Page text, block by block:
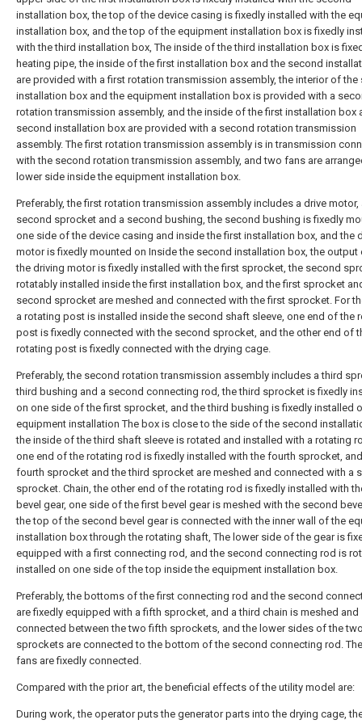
installation box, the top of the device casing is fixedly installed with the
installation box, and the top of the equipment installation box is fixedly
with the third installation box, The inside of the third installation box is
heating pipe, the inside of the first installation box and the second
are provided with a first rotation transmission assembly, the interior of the
installation box and the equipment installation box is provided with a
rotation transmission assembly, and the inside of the first installation box
second installation box are provided with a second rotation transmission
assembly. The first rotation transmission assembly is in transmission
with the second rotation transmission assembly, and two fans are
lower side inside the equipment installation box.
Preferably, the first rotation transmission assembly includes a drive motor,
second sprocket and a second bushing, the second bushing is fixedly
one side of the device casing and inside the first installation box, and the
motor is fixedly mounted on Inside the second installation box, the output
the driving motor is fixedly installed with the first sprocket, the second
rotatably installed inside the first installation box, and the first sprocket
second sprocket are meshed and connected with the first sprocket. For
a rotating post is installed inside the second shaft sleeve, one end of the
post is fixedly connected with the second sprocket, and the other end of
rotating post is fixedly connected with the drying cage.
Preferably, the second rotation transmission assembly includes a third
third bushing and a second connecting rod, the third sprocket is fixedly
on one side of the first sprocket, and the third bushing is fixedly installed
equipment installation The box is close to the side of the second
the inside of the third shaft sleeve is rotated and installed with a rotating
one end of the rotating rod is fixedly installed with the fourth sprocket,
fourth sprocket and the third sprocket are meshed and connected with a
sprocket. Chain, the other end of the rotating rod is fixedly installed with
bevel gear, one side of the first bevel gear is meshed with the second
the top of the second bevel gear is connected with the inner wall of the
installation box through the rotating shaft, The lower side of the gear is
equipped with a first connecting rod, and the second connecting rod is
installed on one side of the top inside the equipment installation box.
Preferably, the bottoms of the first connecting rod and the second
are fixedly equipped with a fifth sprocket, and a third chain is meshed and
connected between the two fifth sprockets, and the lower sides of the
sprockets are connected to the bottom of the second connecting rod.
fans are fixedly connected.
Compared with the prior art, the beneficial effects of the utility model are:
During work, the operator puts the generator parts into the drying cage,